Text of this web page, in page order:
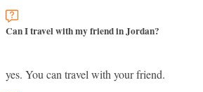
Can I travel with my friend in Jordan?
yes. You can travel with your friend.